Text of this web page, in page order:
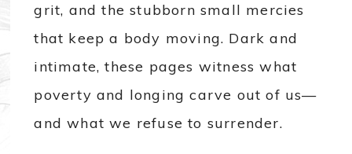
grit, and the stubborn small mercies
that keep a body moving. Dark and
intimate, these pages witness what
poverty and longing carve out of us—
and what we refuse to surrender.